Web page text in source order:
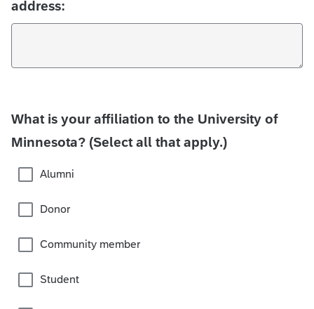
address:
What is your affiliation to the University of
Minnesota? (Select all that apply.)
Alumni
Donor
Community member
Student